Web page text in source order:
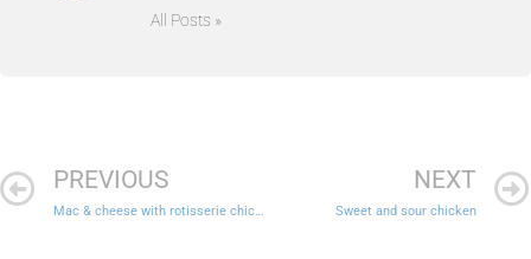
All Posts »
PREVIOUS
Mac & cheese with rotisserie chicken and roasted broccoli
NEXT
Sweet and sour chicken